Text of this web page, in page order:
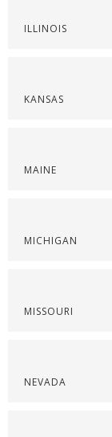
ILLINOIS
KANSAS
MAINE
MICHIGAN
MISSOURI
NEVADA